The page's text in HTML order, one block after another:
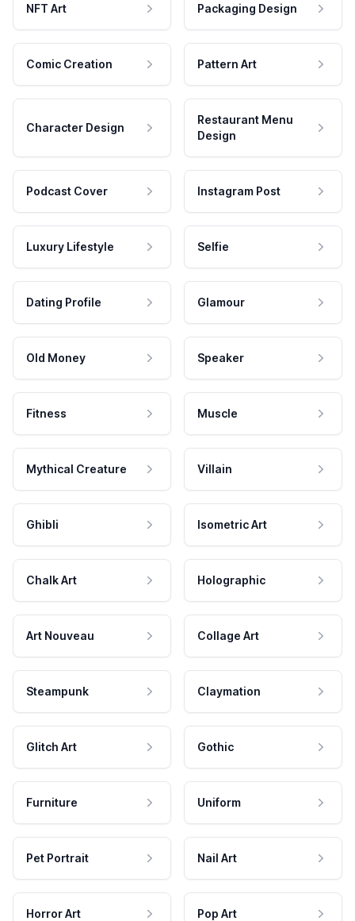
NFT Art Packaging Design
Comic Creation Pattern Art
Character Design
Restaurant Menu
Design
Podcast Cover Instagram Post
Luxury Lifestyle Selfie
Dating Profile Glamour
Old Money Speaker
Fitness Muscle
Mythical Creature Villain
Ghibli Isometric Art
Chalk Art Holographic
Art Nouveau Collage Art
Steampunk Claymation
Glitch Art Gothic
Furniture Uniform
Pet Portrait Nail Art
Horror Art Pop Art